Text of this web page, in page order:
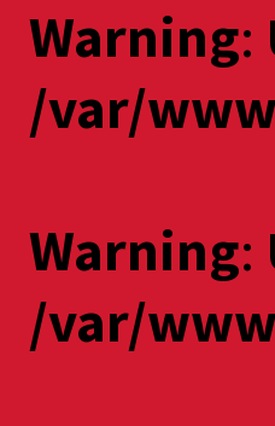
Warning:
/var/
Warning:
/var/